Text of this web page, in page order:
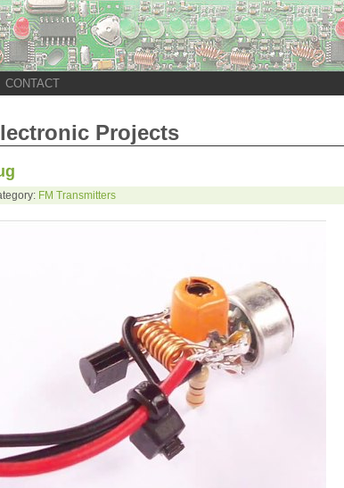
CONTACT
Projects
FM Transmitters